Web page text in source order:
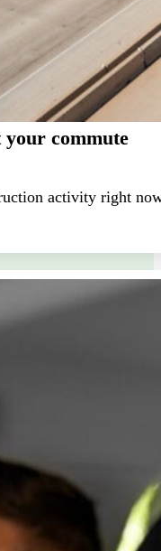
commute
activity right